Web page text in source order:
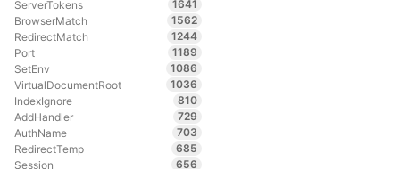
ServerTokens
1641
BrowserMatch
1562
RedirectMatch
1244
Port
1189
SetEnv
1086
VirtualDocumentRoot
1036
IndexIgnore
810
AddHandler
729
AuthName
703
RedirectTemp
685
Session
656